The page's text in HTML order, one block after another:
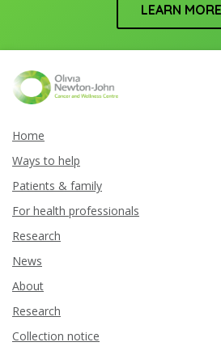
LEARN MORE
Home
Ways to help
Patients & family
For health professionals
Research
News
About
Research
Collection notice